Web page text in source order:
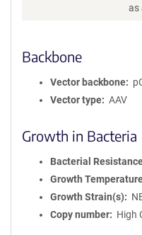
as
Backbone
Vector backbone
Vector type
AAV
Growth in Bacteria
Bacterial
Growth
Growth Strain(s)
Copy number
High